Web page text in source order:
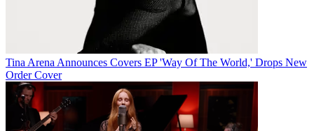
Tina Arena Announces Covers EP 'Way Of The World,' Drops New
Order Cover